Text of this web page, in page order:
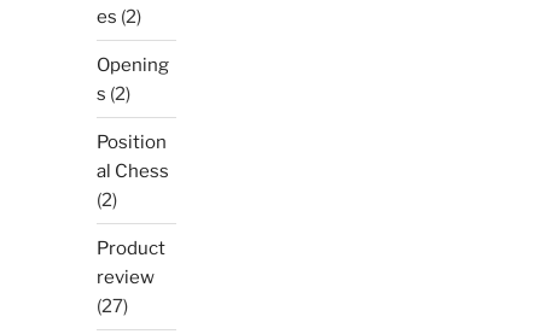
es (2)
Opening
s (2)
Position
al Chess
(2)
Product
review
(27)